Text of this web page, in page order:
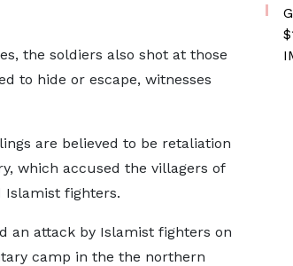
the soldiers also shot at those
to hide or escape, witnesses
are believed to be retaliation
which accused the villagers of
Islamist fighters.
an attack by Islamist fighters on
camp in the the northern